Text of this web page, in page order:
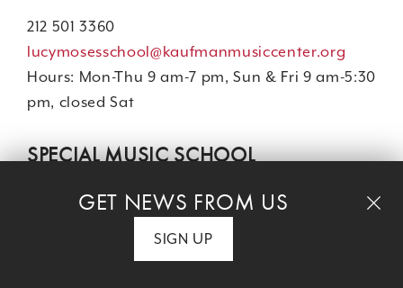
212 501 3360
lucymosesschool@kaufmanmusiccenter.org
Hours: Mon-Thu 9 am-7 pm, Sun & Fri 9 am-5:30
pm, closed Sat
SPECIAL MUSIC SCHOOL
Kindergarten - 8th Grade
Main Office: 212 501 3318
Admissions: 212 501 3390
GET NEWS FROM US
SIGN UP